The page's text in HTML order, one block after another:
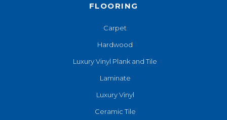
FLOORING
Carpet
Hardwood
Luxury Vinyl Plank and Tile
Laminate
Luxury Vinyl
Ceramic Tile